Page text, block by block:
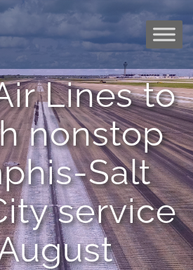
content
Lines to
nonstop
Salt
service